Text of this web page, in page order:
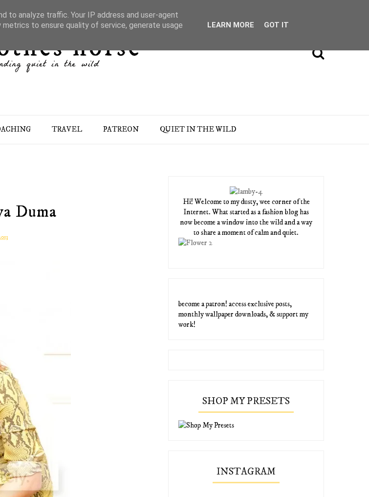
TRAVEL PATREON QUIET IN THE WILD
Duma
Hi! Welcome to my dusty, wee corner of the
Internet. What started as a fashion blog has
now become a window into the wild and a way
to share a moment of calm and quiet.
become a patron! access exclusive posts,
monthly wallpaper downloads, & support my
work!
SHOP MY PRESETS
INSTAGRAM
to analyze traffic. Your IP address and user-agent
to ensure quality of service, generate usage
LEARN MORE GOT IT